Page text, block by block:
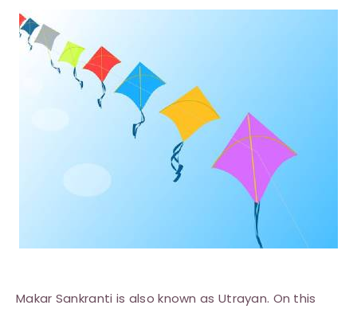
Makar Sankranti is also known as Utrayan. On this